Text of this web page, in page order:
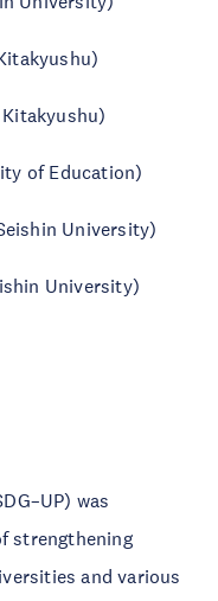
of Education)
University)
University)
was
strengthening
and various